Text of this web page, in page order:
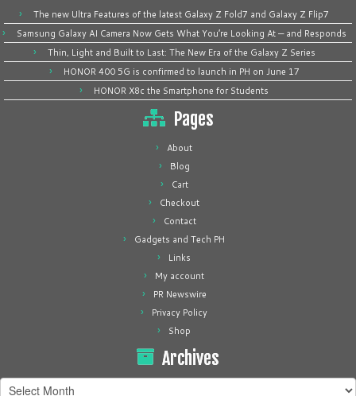
The new Ultra Features of the latest Galaxy Z Fold7 and Galaxy Z Flip7
Samsung Galaxy AI Camera Now Gets What You’re Looking At — and Responds
Thin, Light and Built to Last: The New Era of the Galaxy Z Series
HONOR 400 5G is confirmed to launch in PH on June 17
HONOR X8c the Smartphone for Students
Pages
About
Blog
Cart
Checkout
Contact
Gadgets and Tech PH
Links
My account
PR Newswire
Privacy Policy
Shop
Archives
Archives